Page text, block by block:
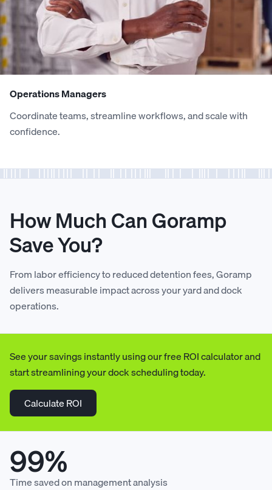
Operations Managers
Coordinate teams, streamline workflows, and scale with
confidence.
How Much Can Goramp
Save You?
From labor efficiency to reduced detention fees, Goramp
delivers measurable impact across your yard and dock
operations.
See your savings instantly using our free ROI calculator and
start streamlining your dock scheduling today.
Calculate ROI
99%
Time saved on management analysis
1
2
3
4
5
6
7
8
9
0
1
2
1
2
3
4
5
6
7
8
9
0
1
2
7
8
9
1
2
3
4
5
6
7
9
0
1
3
4
5
6
7
8
9
8
9
2
3
5
6
7
0
1
4
5
7
8
9
7
8
1
2
4
5
6
8
9
2
3
5
6
7